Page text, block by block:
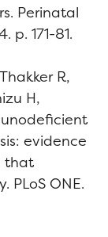
Perinatal
p. 171-81.
R,
H,
evidence
that
PLoS ONE.